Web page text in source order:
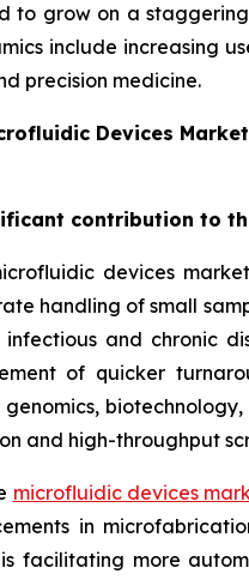
to grow on a
include increasing
precision medicine.
Devices
contribution to
devices
handling of small
and chronic
of quicker
and high-throughput
microfluidic devices
in
facilitating more